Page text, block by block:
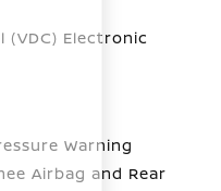
(VDC) Electronic
Warning
Airbag and Rear